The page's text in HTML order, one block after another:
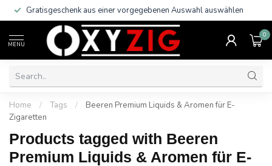
Gratisgeschenk aus einer vorgegebenen Auswahl auswählen
MENU
0
Home / Tags /
Beeren Premium Liquids & Aromen für E-
Zigaretten
Products tagged with Beeren
Premium Liquids & Aromen für E-